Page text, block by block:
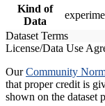
Kind of
Data
Dataset Terms
License/Data Use
OurCommunity
that proper credit is
shown on the dataset